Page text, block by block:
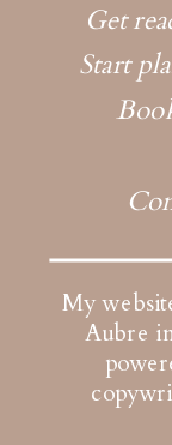
My
Aubre
Get
Start